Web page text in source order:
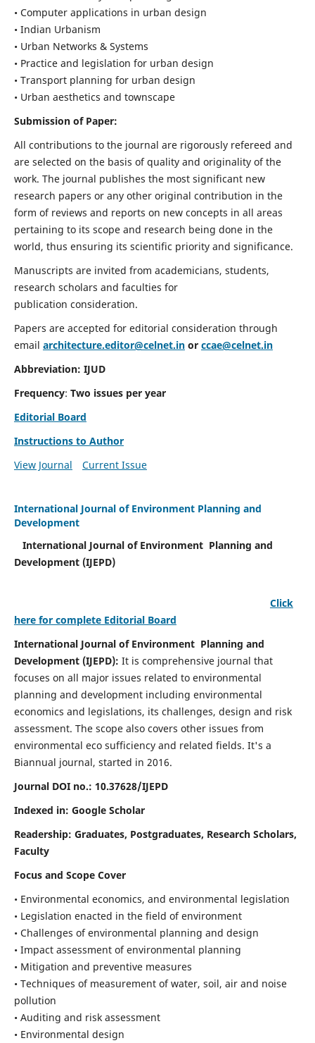
• Computer applications in urban design
• Indian Urbanism
• Urban Networks & Systems
• Practice and legislation for urban design
• Transport planning for urban design
• Urban aesthetics and townscape
Submission of Paper:
All contributions to the journal are rigorously refereed and
are selected on the basis of quality and originality of the
work. The journal publishes the most significant new
research papers or any other original contribution in the
form of reviews and reports on new concepts in all areas
pertaining to its scope and research being done in the
world, thus ensuring its scientific priority and significance.
Manuscripts are invited from academicians, students,
research scholars and faculties for
publication consideration.
Papers are accepted for editorial consideration through
email architecture.editor@celnet.inor ccae@celnet.in
Abbreviation: IJUD
Frequency: Two issues per year
Editorial Board
Instructions to Author
View Journal
Current Issue
International Journal of Environment Planning and
Development
International Journal of Environment Planning and
Development (IJEPD)
Click
here for complete Editorial Board
International Journal of Environment Planning and
Development (IJEPD): It is comprehensive journal that
focuses on all major issues related to environmental
planning and development including environmental
economics and legislations, its challenges, design and risk
assessment. The scope also covers other issues from
environmental eco sufficiency and related fields. It's a
Biannual journal, started in 2016.
Journal DOI no.: 10.37628/IJEPD
Indexed in: Google Scholar
Readership: Graduates, Postgraduates, Research Scholars,
Faculty
Focus and Scope Cover
• Environmental economics, and environmental legislation
• Legislation enacted in the field of environment
• Challenges of environmental planning and design
• Impact assessment of environmental planning
• Mitigation and preventive measures
• Techniques of measurement of water, soil, air and noise
pollution
• Auditing and risk assessment
• Environmental design